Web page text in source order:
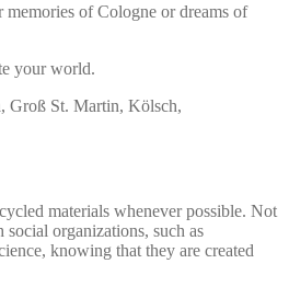
of Cologne or dreams of
your world.
Groß St. Martin, Kölsch,
materials whenever possible. Not
organizations, such as
knowing that they are created